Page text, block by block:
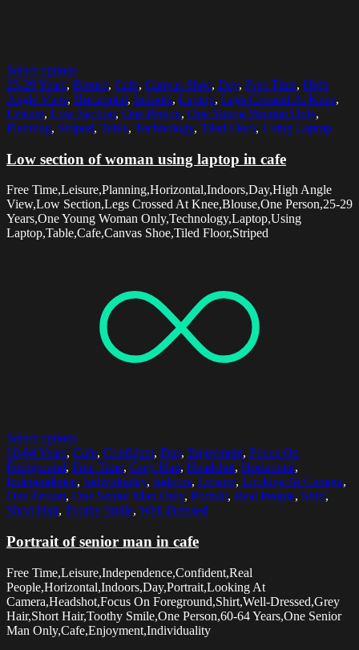
Select options
25-29 Years, Blouse, Cafe, Canvas Shoe, Day, Free Time, High
Angle View, Horizontal, Indoors, Laptop, Legs Crossed At Knee,
Leisure, Low Section, One Person, One Young Woman Only,
Planning, Striped, Table, Technology, Tiled Floor, Using Laptop
Low section of woman using laptop in cafe
Free Time,Leisure,Planning,Horizontal,Indoors,Day,High Angle
View,Low Section,Legs Crossed At Knee,Blouse,One Person,25-29
Years,One Young Woman Only,Technology,Laptop,Using
Laptop,Table,Cafe,Canvas Shoe,Tiled Floor,Striped
Select options
60-64 Years, Cafe, Confident, Day, Enjoyment, Focus On
Foreground, Free Time, Grey Hair, Headshot, Horizontal,
Independence, Individuality, Indoors, Leisure, Looking At Camera,
One Person, One Senior Man Only, Portrait, Real People, Shirt,
Short Hair, Toothy Smile, Well-Dressed
Portrait of senior man in cafe
Free Time,Leisure,Independence,Confident,Real
People,Horizontal,Indoors,Day,Portrait,Looking At
Camera,Headshot,Focus On Foreground,Shirt,Well-Dressed,Grey
Hair,Short Hair,Toothy Smile,One Person,60-64 Years,One Senior
Man Only,Cafe,Enjoyment,Individuality